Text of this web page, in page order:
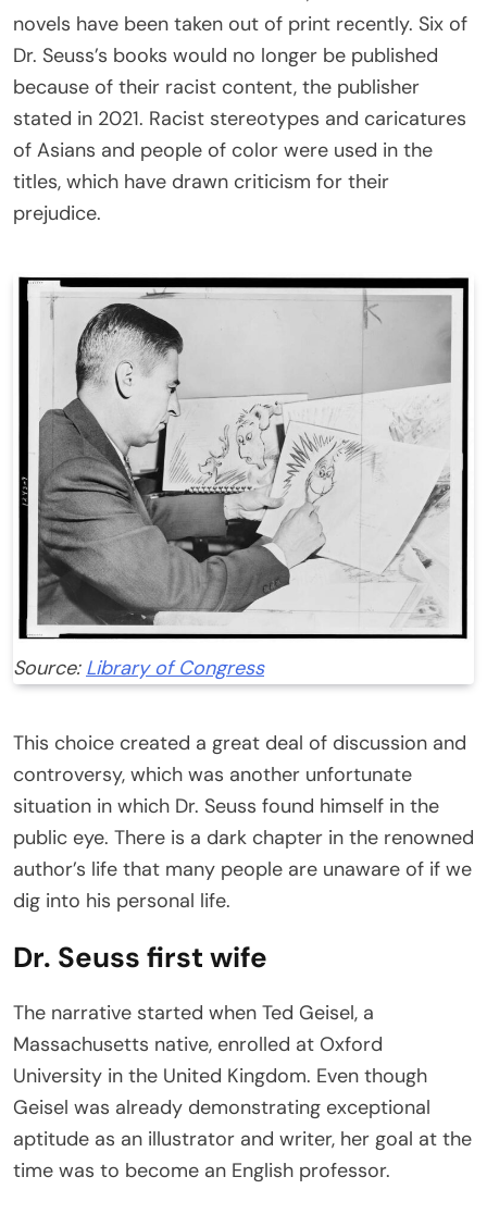
novels have been taken out of print recently. Six of
Dr. Seuss’s books would no longer be published
because of their racist content, the publisher
stated in 2021. Racist stereotypes and caricatures
of Asians and people of color were used in the
titles, which have drawn criticism for their
prejudice.
Source: Library of Congress
This choice created a great deal of discussion and
controversy, which was another unfortunate
situation in which Dr. Seuss found himself in the
public eye. There is a dark chapter in the renowned
author’s life that many people are unaware of if we
dig into his personal life.
Dr. Seuss first wife
The narrative started when Ted Geisel, a
Massachusetts native, enrolled at Oxford
University in the United Kingdom. Even though
Geisel was already demonstrating exceptional
aptitude as an illustrator and writer, her goal at the
time was to become an English professor.